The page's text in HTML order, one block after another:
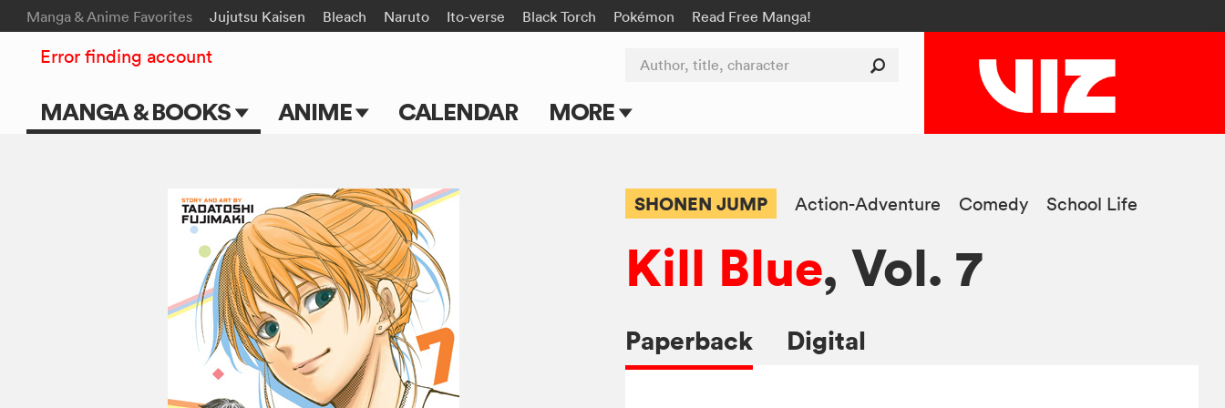
Manga & Anime Favorites Jujutsu Kaisen Bleach Naruto Ito-verse Black Torch Pokémon Read Free Manga!
MANGA & BOOKS ANIME
TV Shows
Movies
CALENDAR MORE
Submit Manga
Author, title, character
Error finding account
SHONEN JUMP Action-Adventure Comedy School Life
Kill Blue, Vol. 7
Paperback Digital